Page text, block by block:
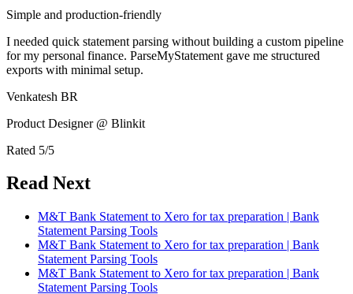
Simple and production-friendly
I needed quick statement parsing without building a custom pipeline
for my personal finance. ParseMyStatement gave me structured
exports with minimal setup.
Venkatesh BR
Product Designer @ Blinkit
Rated 5/5
Read Next
M&T Bank Statement to Xero for tax preparation | Bank
Statement Parsing Tools
M&T Bank Statement to Xero for tax preparation | Bank
Statement Parsing Tools
M&T Bank Statement to Xero for tax preparation | Bank
Statement Parsing Tools